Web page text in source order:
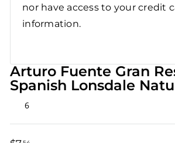
nor have access to your credit
information.
Arturo Fuente Gran
Spanish Lonsdale
Rated
4.8
6